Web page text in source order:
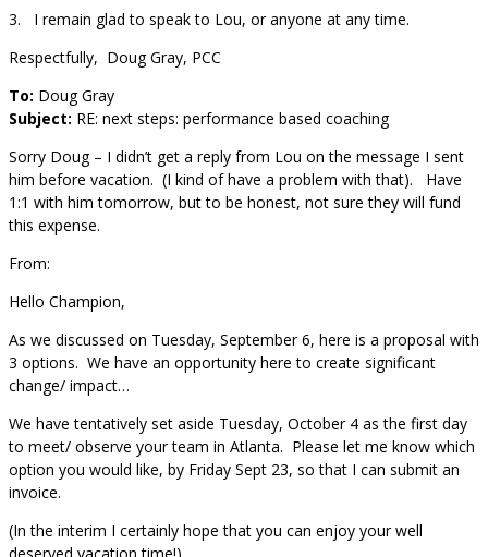
3. I remain glad to speak to Lou, or anyone at any time.
Respectfully, Doug Gray, PCC
To: Doug Gray
Subject: RE: next steps: performance based coaching
Sorry Doug – I didn’t get a reply from Lou on the message I sent
him before vacation. (I kind of have a problem with that). Have
1:1 with him tomorrow, but to be honest, not sure they will fund
this expense.
From:
Hello Champion,
As we discussed on Tuesday, September 6, here is a proposal with
3 options. We have an opportunity here to create significant
change/ impact…
We have tentatively set aside Tuesday, October 4 as the first day
to meet/ observe your team in Atlanta. Please let me know which
option you would like, by Friday Sept 23, so that I can submit an
invoice.
(In the interim I certainly hope that you can enjoy your well